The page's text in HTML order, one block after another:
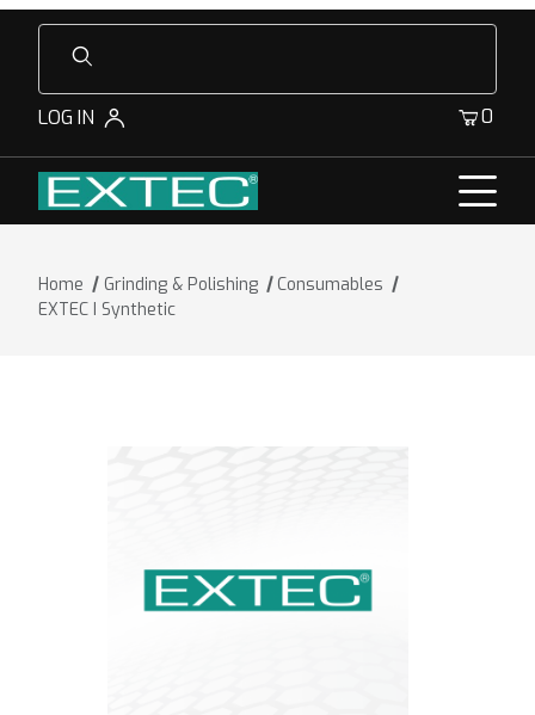
Product Search
LOG IN 0
Home Grinding & Polishing
Consumables
EXTEC I Synthetic